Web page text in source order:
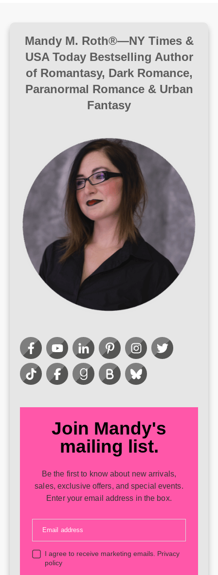
Mandy M. Roth®—NY Times &
USA Today Bestselling Author
of Romantasy, Dark Romance,
Paranormal Romance & Urban
Fantasy
Join Mandy's
mailing list.
Be the first to know about new arrivals,
sales, exclusive offers, and special events.
Enter your email address in the box.
Email address
I agree to receive marketing emails. Privacy
policy